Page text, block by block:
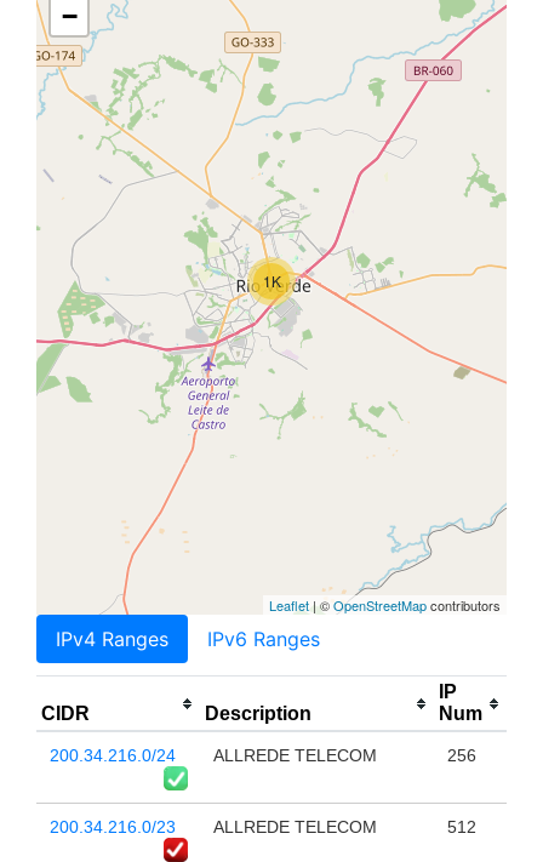
1K
−
Leaflet | ©OpenStreetMapcontributors
IPv4 Ranges IPv6 Ranges
CIDR Description
IP
Num
200.34.216.0/24 ALLREDE TELECOM 256
200.34.216.0/23 ALLREDE TELECOM 512